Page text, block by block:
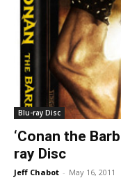
Blu-ray Disc
‘Conan the
ray Disc
Jeff Chabot - May 16, 2011